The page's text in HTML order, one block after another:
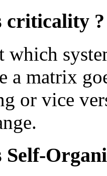
criticality ?
which
a matrix
or vice
Self-